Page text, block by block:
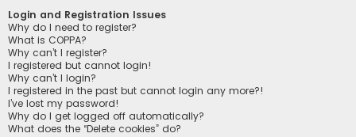
Login and Registration Issues
Why do I need to register?
What is COPPA?
Why can’t I register?
I registered but cannot login!
Why can’t I login?
I registered in the past but cannot login any more?!
I’ve lost my password!
Why do I get logged off automatically?
What does the “Delete cookies” do?